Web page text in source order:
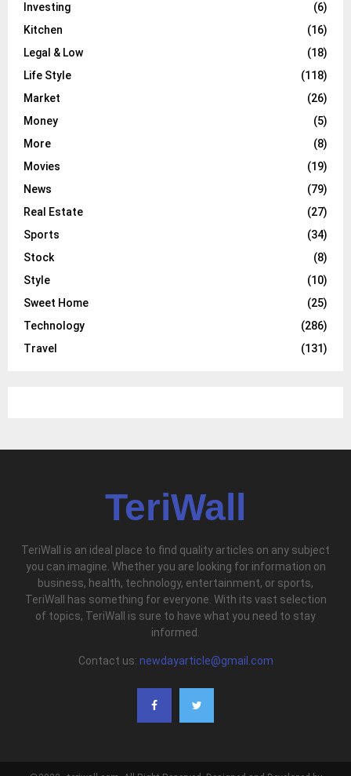
Investing
(6)
Kitchen
(16)
Legal & Low
(18)
Life Style
(118)
Market
(26)
Money
(5)
More
(8)
Movies
(19)
News
(79)
Real Estate
(27)
Sports
(34)
Stock
(8)
Style
(10)
Sweet Home
(25)
Technology
(286)
Travel
(131)
TeriWall
TeriWall is an ideal place to find quality articles on any subject
you can imagine. Whether you are looking for information on
business, health, technology, entertainment, or sports,
TeriWall has something for everyone. With its vast selection
of topics, TeriWall is sure to have what you need to stay
informed.
Contact us: newdayarticle@gmail.com